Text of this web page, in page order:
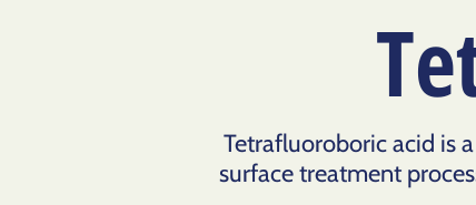
Tetrafluoroboric acid is
surface treatment